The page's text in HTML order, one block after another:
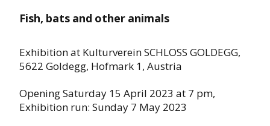
Fish, bats and other animals
Exhibition at Kulturverein SCHLOSS GOLDEGG,
5622 Goldegg, Hofmark 1, Austria
Opening Saturday 15 April 2023 at 7 pm,
Exhibition run: Sunday 7 May 2023